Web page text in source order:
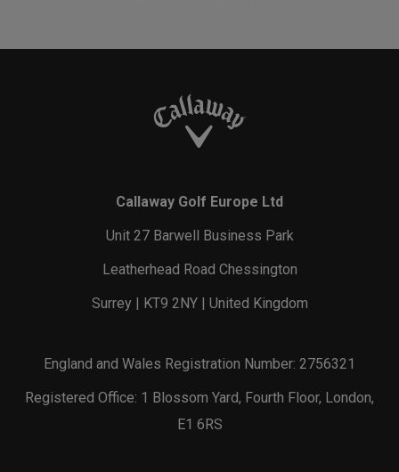
Callaway Golf Europe Ltd
Unit 27 Barwell Business Park
Leatherhead Road Chessington
Surrey | KT9 2NY | United Kingdom
England and Wales Registration Number: 2756321
Registered Office: 1 Blossom Yard, Fourth Floor, London,
E1 6RS